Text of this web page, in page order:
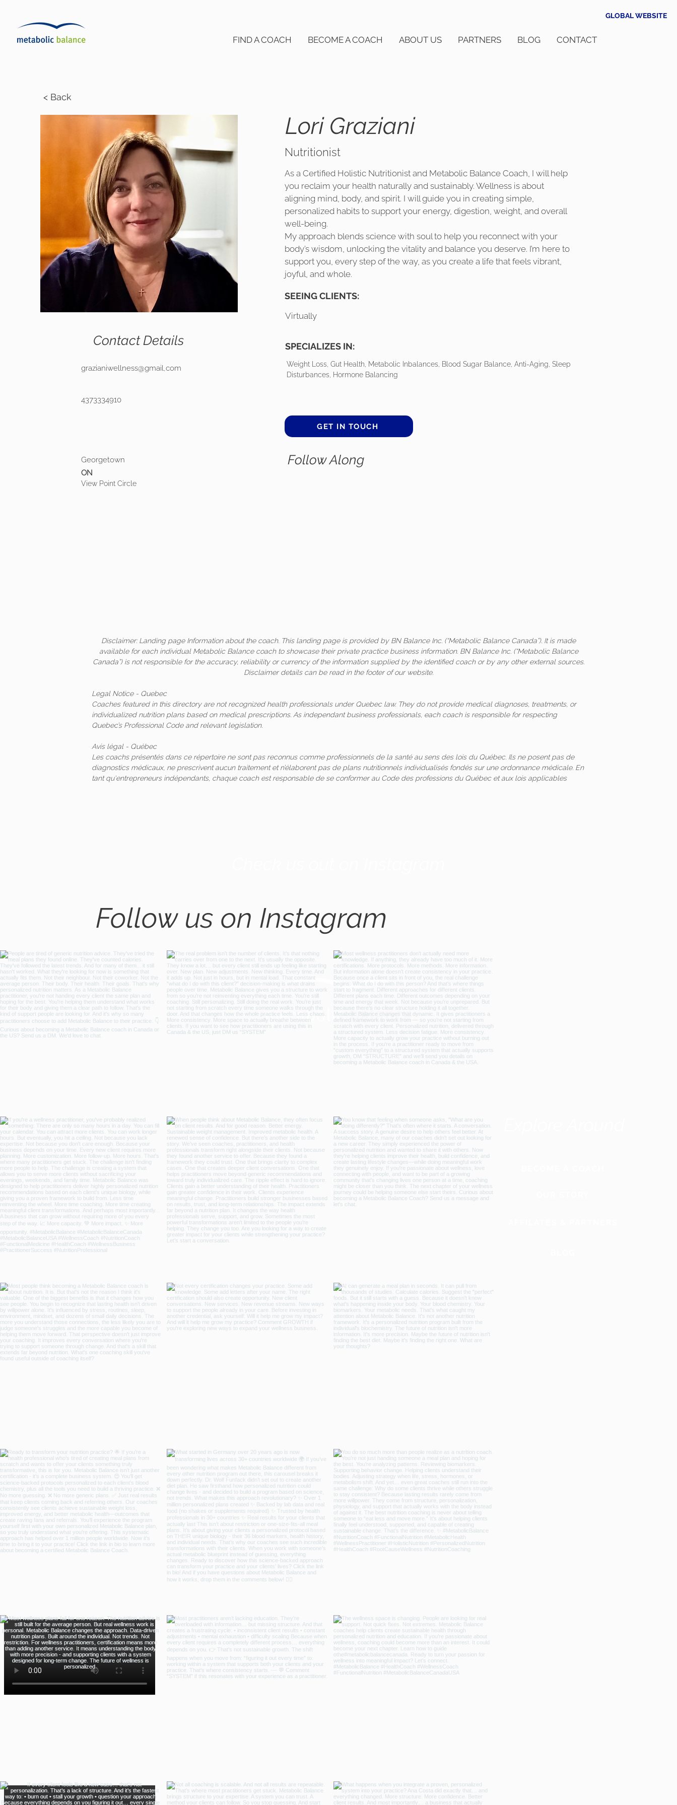
GLOBAL WEBSITE
FIND A COACH BECOME A COACH ABOUT US PARTNERS BLOG CONTACT
< Back
Contact Details
grazianiwellness@gmail,com
4373334910
Georgetown
ON
View Point Circle
Lori Graziani
Nutritionist
As a Certified Holistic Nutritionist and Metabolic Balance Coach, I will help
you reclaim your health naturally and sustainably. Wellness is about
aligning mind, body, and spirit. I will guide you in creating simple,
personalized habits to support your energy, digestion, weight, and overall
well-being.
My approach blends science with soul to help you reconnect with your
body’s wisdom, unlocking the vitality and balance you deserve. I’m here to
support you, every step of the way, as you create a life that feels vibrant,
joyful, and whole.
SEEING CLIENTS:
Virtually
SPECIALIZES IN:
Weight Loss, Gut Health, Metabolic Inbalances, Blood Sugar Balance, Anti-Aging, Sleep
Disturbances, Hormone Balancing
GET IN TOUCH
Follow Along
Disclaimer: Landing page Information about the coach. This landing page is provided by BN Balance Inc. (“Metabolic Balance Canada”). It is made
available for each individual Metabolic Balance coach to showcase their private practice business information. BN Balance Inc. (“Metabolic Balance
Canada”) is not responsible for the accuracy, reliability or currency of the information supplied by the identified coach or by any other external sources.
Disclaimer details can be read in the footer of our website.
Legal Notice - Quebec
Coaches featured in this directory are not recognized health professionals under Quebec law. They do not provide medical diagnoses, treatments, or
individualized nutrition plans based on medical prescriptions. As independant business professionals, each coach is responsible for respecting
Quebec’s Professional Code and relevant legislation.
Avis légal - Québec
Les coachs présentés dans ce répertoire ne sont pas reconnus comme professionnels de la santé au sens des lois du Québec. Ils ne posent pas de
diagnostics médicaux, ne prescrivent aucun traitement et n’élaborent pas de plans nutritionnels individualisés fondés sur une ordonnance médicale. En
tant qu'entrepreneurs indépendants, chaque coach est responsable de se conformer au Code des professions du Québec et aux lois applicables
Follow us on Instagram